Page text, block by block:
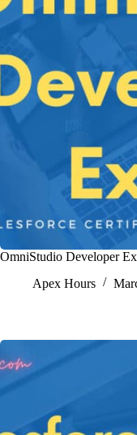
OmniStudio Developer
Apex Hours